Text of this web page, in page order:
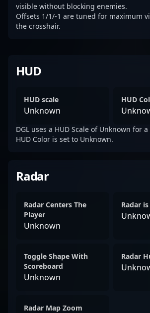
visible without blocking enemies.
Offsets 1/1/-1 are tuned for maximum
the crosshair.
HUD
HUD scale
Unknown
HUD
DGL uses a HUD Scale of Unknown for
HUD Color is set to Unknown.
Radar
Radar Centers The
Player
Unknown
Radar
Toggle Shape With
Scoreboard
Unknown
Radar
Radar Map Zoom